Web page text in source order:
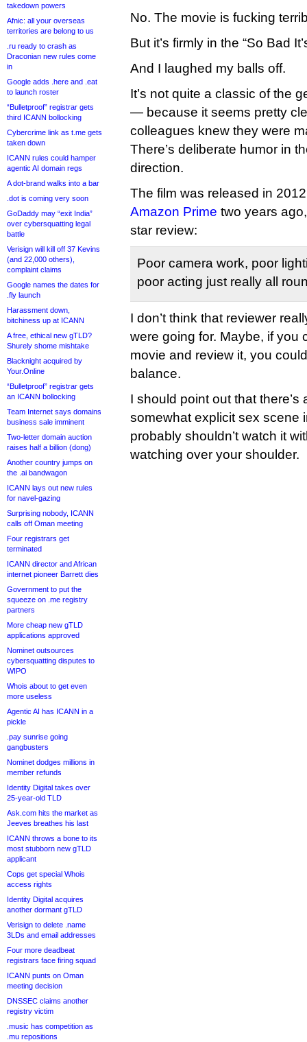
takedown powers
Afnic: all your overseas
territories are belong to us
.ru ready to crash as
Draconian new rules come
in
Google adds .here and .eat
to launch roster
“Bulletproof” registrar gets
third ICANN bollocking
Cybercrime link as t.me gets
taken down
ICANN rules could hamper
agentic AI domain regs
A dot-brand walks into a bar
.dot is coming very soon
GoDaddy may “exit India”
over cybersquatting legal
battle
Verisign will kill off 37 Kevins
(and 22,000 others),
complaint claims
Google names the dates for
.fly launch
Harassment down,
bitchiness up at ICANN
A free, ethical new gTLD?
Shurely shome mishtake
Blacknight acquired by
Your.Online
“Bulletproof” registrar gets
an ICANN bollocking
Team Internet says domains
business sale imminent
Two-letter domain auction
raises half a billion (dong)
Another country jumps on
the .ai bandwagon
ICANN lays out new rules
for navel-gazing
Surprising nobody, ICANN
calls off Oman meeting
Four registrars get
terminated
ICANN director and African
internet pioneer Barrett dies
Government to put the
squeeze on .me registry
partners
More cheap new gTLD
applications approved
Nominet outsources
cybersquatting disputes to
WIPO
Whois about to get even
more useless
Agentic AI has ICANN in a
pickle
.pay sunrise going
gangbusters
Nominet dodges millions in
member refunds
Identity Digital takes over
25-year-old TLD
Ask.com hits the market as
Jeeves breathes his last
ICANN throws a bone to its
most stubborn new gTLD
applicant
Cops get special Whois
access rights
Identity Digital acquires
another dormant gTLD
Verisign to delete .name
3LDs and email addresses
Four more deadbeat
registrars face firing squad
ICANN punts on Oman
meeting decision
DNSSEC claims another
registry victim
.music has competition as
.mu repositions
No. The movie is fucking
But it’s firmly in the “So Bad
And I laughed my balls off.
It’s not quite a classic of the
— because it seems pretty
colleagues knew they were
There’s deliberate humor in
direction.
The film was released in
Amazon Prime two years
star review:
Poor camera work, poor
poor acting just really all
I don’t think that reviewer
were going for. Maybe, if you
movie and review it, you
balance.
I should point out that there’s
somewhat explicit sex scene
probably shouldn’t watch it
watching over your shoulder.